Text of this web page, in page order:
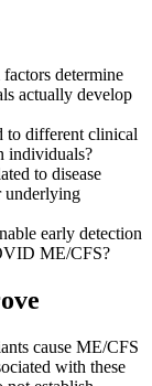
determine
actually develop
to different clinical
individuals?
to disease
underlying
early detection
ME/CFS?
cause ME/CFS
with these